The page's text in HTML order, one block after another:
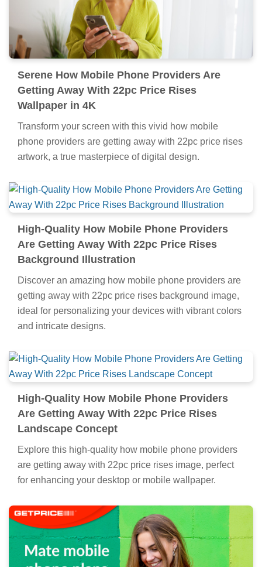
Serene How Mobile Phone Providers Are
Getting Away With 22pc Price Rises
Wallpaper in 4K
Transform your screen with this vivid how mobile
phone providers are getting away with 22pc price rises
artwork, a true masterpiece of digital design.
High-Quality How Mobile Phone Providers
Are Getting Away With 22pc Price Rises
Background Illustration
Discover an amazing how mobile phone providers are
getting away with 22pc price rises background image,
ideal for personalizing your devices with vibrant colors
and intricate designs.
High-Quality How Mobile Phone Providers
Are Getting Away With 22pc Price Rises
Landscape Concept
Explore this high-quality how mobile phone providers
are getting away with 22pc price rises image, perfect
for enhancing your desktop or mobile wallpaper.